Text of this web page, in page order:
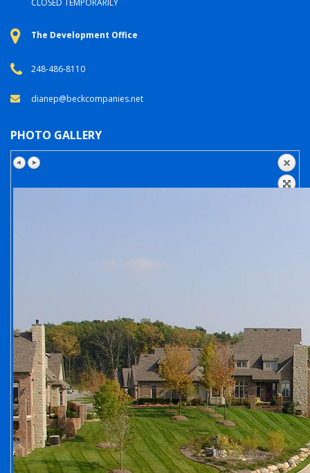
CLOSED TEMPORARILY
The Development Office
248-486-8110
dianep@beckcompanies.net
PHOTO GALLERY